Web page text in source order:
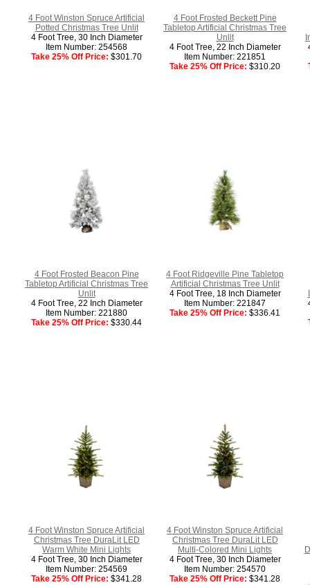
4 Foot Winston Spruce Artificial
Potted Christmas Tree Unlit
4 Foot Tree, 30 Inch Diameter
Item Number: 254568
Take 25% Off Price: $301.70
4 Foot Frosted Beckett Pine
Tabletop Artificial Christmas Tree
Unlit
4 Foot Tree, 22 Inch Diameter
Item Number: 221851
Take 25% Off Price: $310.20
4 Foot Frosted Beacon Pine
Tabletop Artificial Christmas Tree
Unlit
4 Foot Tree, 22 Inch Diameter
Item Number: 221880
Take 25% Off Price: $330.44
4 Foot Ridgeville Pine Tabletop
Artificial Christmas Tree Unlit
4 Foot Tree, 18 Inch Diameter
Item Number: 221847
Take 25% Off Price: $336.41
4 Foot Winston Spruce Artificial
Christmas Tree DuraLit LED
Warm White Mini Lights
4 Foot Tree, 30 Inch Diameter
Item Number: 254569
Take 25% Off Price: $341.28
4 Foot Winston Spruce Artificial
Christmas Tree DuraLit LED
Multi-Colored Mini Lights
4 Foot Tree, 30 Inch Diameter
Item Number: 254570
Take 25% Off Price: $341.28